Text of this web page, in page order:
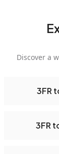
Discover a
3FR
3FR